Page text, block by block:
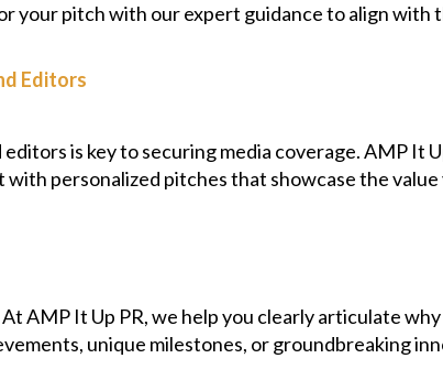
your pitch with our expert guidance to align with
Editors
is key to securing media coverage. AMP It
personalized pitches that showcase the
AMP It Up PR, we help you clearly articulate
unique milestones, or groundbreaking